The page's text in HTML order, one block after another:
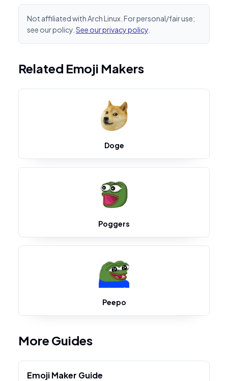
Not affiliated with Arch Linux. For personal/fair use;
see our policy. See our privacy policy
Related Emoji Makers
Doge
Poggers
Peepo
More Guides
Emoji Maker Guide